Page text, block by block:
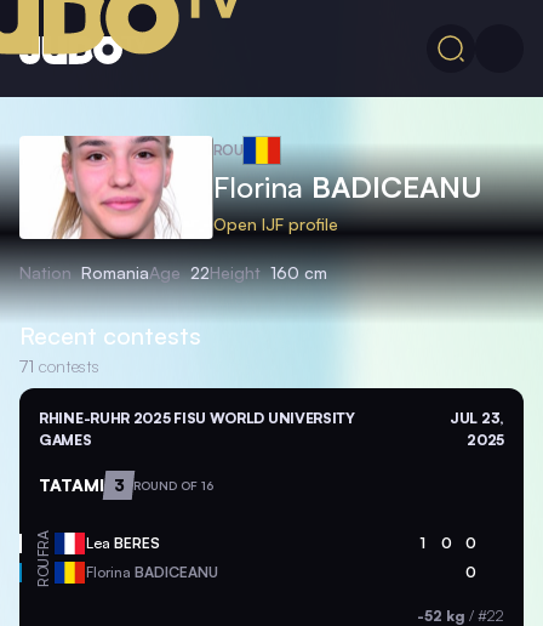
ROU
FlorinaBADICEANU
Open IJF profile
Nation RomaniaAge 22Height 160 cm
Recent contests
71 contests
RHINE-RUHR 2025 FISU WORLD UNIVERSITY
GAMES
JUL 23,
2025
TATAMI 3 ROUND OF 16
FRA Lea BERES 1 0 0
ROU Florina BADICEANU 0
-52 kg / #22